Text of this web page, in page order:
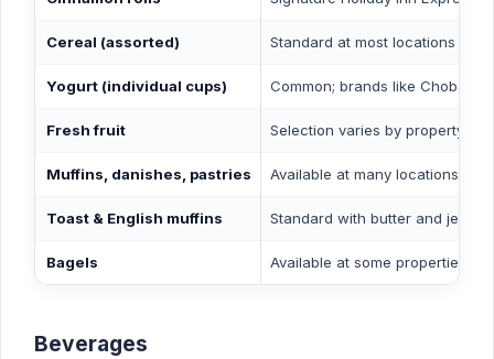
Cereal (assorted) Standard at most locations
Yogurt (individual cups) Common; brands like Chobani
Fresh fruit Selection varies by property
Muffins, danishes, pastries Available at many locations
Toast & English muffins Standard with butter and jelly
Bagels Available at some properties
Beverages